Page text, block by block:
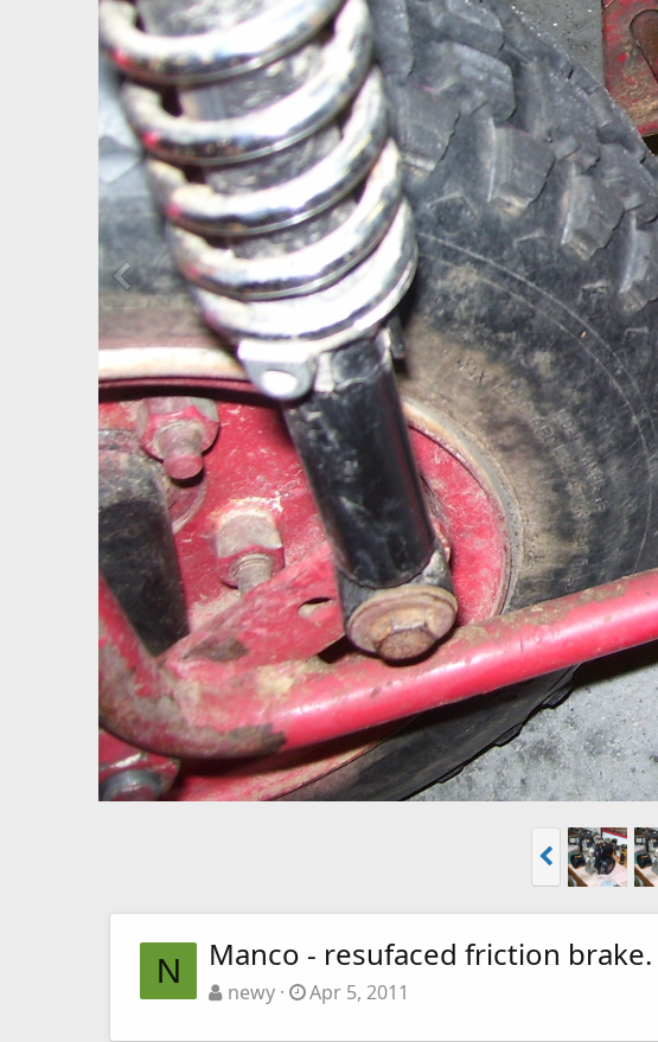
N Manco - resufaced friction brake.
newy Apr 5, 2011